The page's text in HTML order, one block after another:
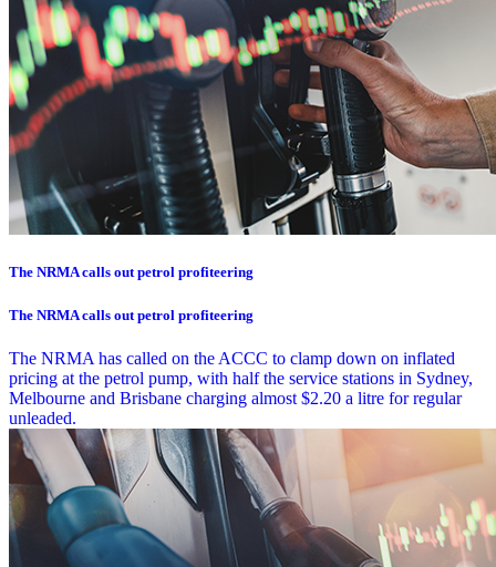
The NRMA calls out petrol profiteering
The NRMA calls out petrol profiteering
The NRMA has called on the ACCC to clamp down on inflated
pricing at the petrol pump, with half the service stations in Sydney,
Melbourne and Brisbane charging almost $2.20 a litre for regular
unleaded.